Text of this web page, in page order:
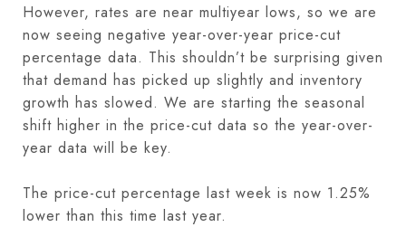
However, rates are near multiyear lows, so we are
now seeing negative year-over-year price-cut
percentage data. This shouldn’t be surprising given
that demand has picked up slightly and inventory
growth has slowed. We are starting the seasonal
shift higher in the price-cut data so the year-over-
year data will be key.
The price-cut percentage last week is now 1.25%
lower than this time last year.